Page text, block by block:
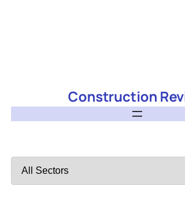
Construction
by